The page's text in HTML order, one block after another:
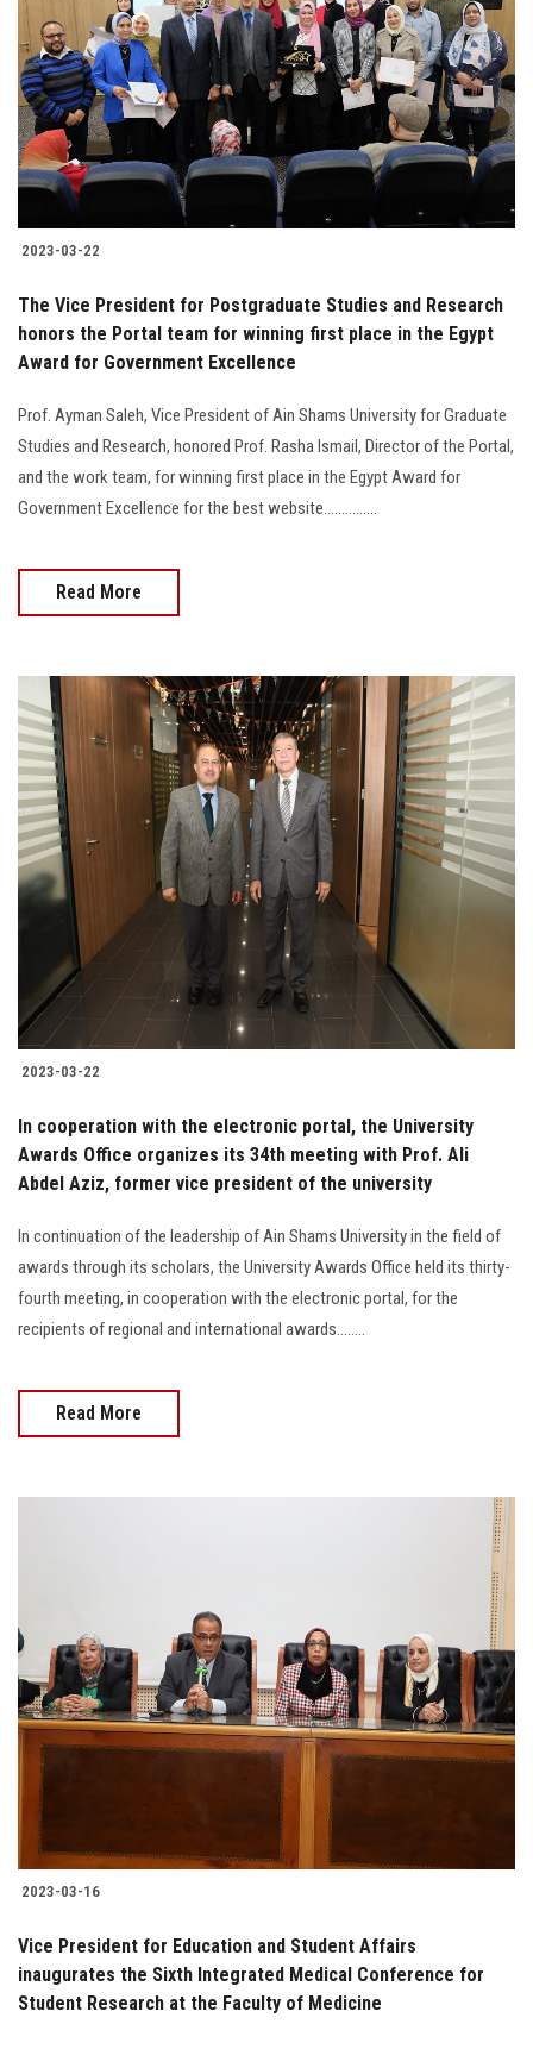
2023-03-22
The Vice President for Postgraduate Studies and Research
honors the Portal team for winning first place in the Egypt
Award for Government Excellence
Prof. Ayman Saleh, Vice President of Ain Shams University for Graduate
Studies and Research, honored Prof. Rasha Ismail, Director of the Portal,
and the work team, for winning first place in the Egypt Award for
Government Excellence for the best website...............
Read More
2023-03-22
In cooperation with the electronic portal, the University
Awards Office organizes its 34th meeting with Prof. Ali
Abdel Aziz, former vice president of the university
In continuation of the leadership of Ain Shams University in the field of
awards through its scholars, the University Awards Office held its thirty-
fourth meeting, in cooperation with the electronic portal, for the
recipients of regional and international awards........
Read More
2023-03-16
Vice President for Education and Student Affairs
inaugurates the Sixth Integrated Medical Conference for
Student Research at the Faculty of Medicine